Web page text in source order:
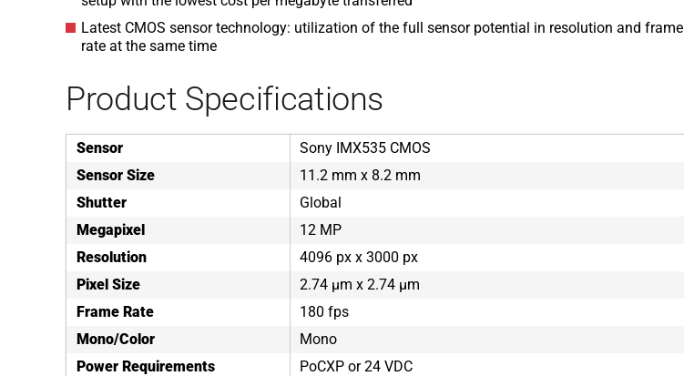
Latest CMOS sensor technology: utilization of the full sensor potential in resolution and frame
rate at the same time
Product Specifications
Sensor
Sony IMX535 CMOS
Sensor Size
11.2 mm x 8.2 mm
Shutter
Global
Megapixel
12 MP
Resolution
4096 px x 3000 px
Pixel Size
2.74 µm x 2.74 µm
Frame Rate
180 fps
Mono/Color
Mono
Power Requirements
PoCXP or 24 VDC